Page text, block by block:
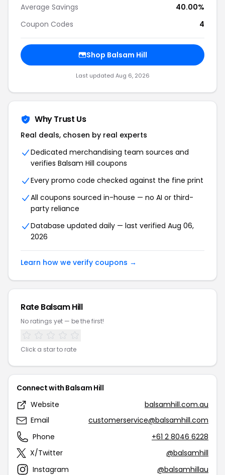
Average Savings
40.00%
Coupon Codes
4
Shop Balsam Hill
Last updated Aug 6, 2026
Why Trust Us
Real deals, chosen by real experts
Dedicated merchandising team sources and
verifies Balsam Hill coupons
Every promo code checked against the fine print
All coupons sourced in-house — no AI or third-
party reliance
Database updated daily — last verified Aug 06,
2026
Learn how we verify coupons →
Rate Balsam Hill
No ratings yet — be the first!
Click a star to rate
Connect with Balsam Hill
Website
balsamhill.com.au
Email
customerservice@balsamhill.com
Phone
+61 2 8046 6228
X/Twitter
@balsamhill
Instagram
@balsamhillau